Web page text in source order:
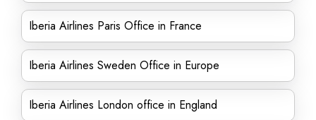
Iberia Airlines Paris Office in France
Iberia Airlines Sweden Office in Europe
Iberia Airlines London office in England